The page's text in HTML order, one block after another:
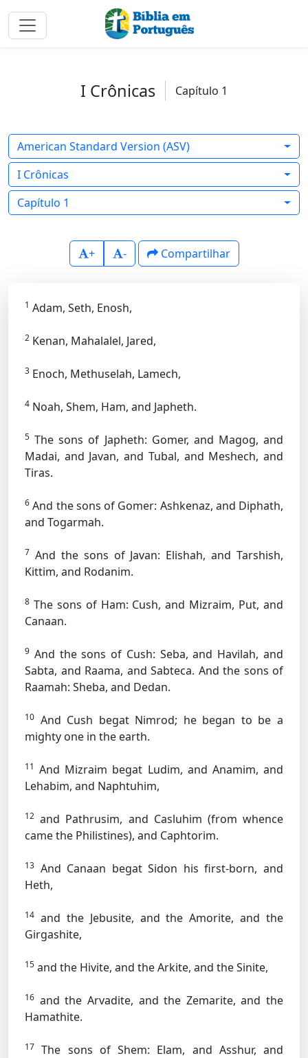
I Crônicas Capítulo 1
American Standard Version (ASV)
I Crônicas
Capítulo 1
+ - Compartilhar
1 Adam, Seth, Enosh,
2 Kenan, Mahalalel, Jared,
3 Enoch, Methuselah, Lamech,
4 Noah, Shem, Ham, and Japheth.
5 The sons of Japheth: Gomer, and Magog, and
Madai, and Javan, and Tubal, and Meshech, and
Tiras.
6 And the sons of Gomer: Ashkenaz, and Diphath,
and Togarmah.
7 And the sons of Javan: Elishah, and Tarshish,
Kittim, and Rodanim.
8 The sons of Ham: Cush, and Mizraim, Put, and
Canaan.
9 And the sons of Cush: Seba, and Havilah, and
Sabta, and Raama, and Sabteca. And the sons of
Raamah: Sheba, and Dedan.
10 And Cush begat Nimrod; he began to be a
mighty one in the earth.
11 And Mizraim begat Ludim, and Anamim, and
Lehabim, and Naphtuhim,
12 and Pathrusim, and Casluhim (from whence
came the Philistines), and Caphtorim.
13 And Canaan begat Sidon his first-born, and
Heth,
14 and the Jebusite, and the Amorite, and the
Girgashite,
15 and the Hivite, and the Arkite, and the Sinite,
16 and the Arvadite, and the Zemarite, and the
Hamathite.
17 The sons of Shem: Elam, and Asshur, and